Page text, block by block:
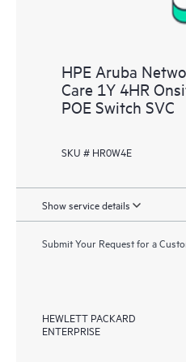
HPE Aruba
Care 1Y 4HR
POE Switch SVC
SKU # HR0W4E
Show service details
Submit Your Request for a
HEWLETT PACKARD
ENTERPRISE